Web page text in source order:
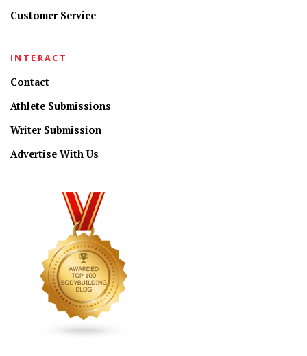
Customer Service
INTERACT
Contact
Athlete Submissions
Writer Submission
Advertise With Us